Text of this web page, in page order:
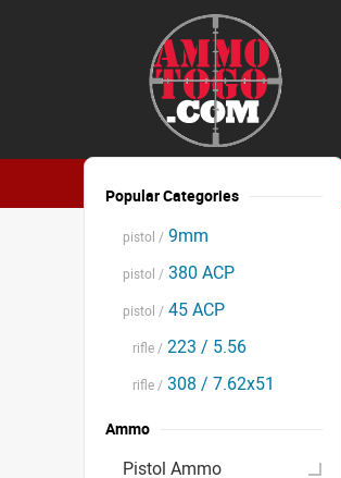
Popular Categories
pistol / 9mm
pistol / 380 ACP
pistol / 45 ACP
rifle / 223 / 5.56
rifle / 308 / 7.62x51
Ammo
Pistol Ammo